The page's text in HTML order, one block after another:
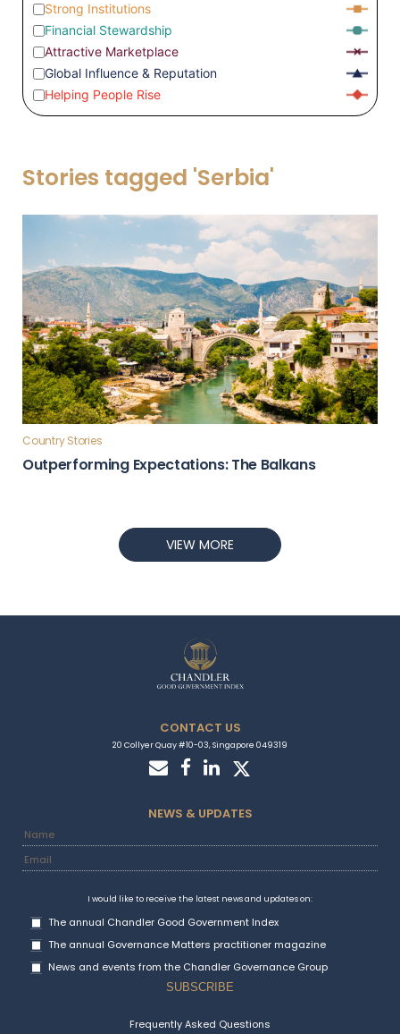
Strong Institutions
Financial Stewardship
Attractive Marketplace
Global Influence & Reputation
Helping People Rise
Stories tagged 'Serbia'
Country Stories
Outperforming Expectations: The Balkans
VIEW MORE
CONTACT US
20 Collyer Quay #10-03, Singapore 049319
NEWS & UPDATES
I would like to receive the latest news and updates on:
The annual Chandler Good Government Index
The annual Governance Matters practitioner magazine
News and events from the Chandler Governance Group
Frequently Asked Questions